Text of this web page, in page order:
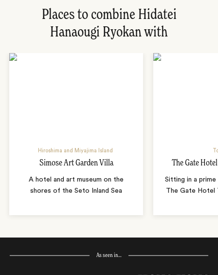
Places to combine Hidatei
Hanaougi Ryokan with
Hiroshima and Miyajima Island
Simose Art Garden Villa
A hotel and art museum on the
shores of the Seto Inland Sea
The Gate
Sitting in a
The Gate Hotel
As seen in…